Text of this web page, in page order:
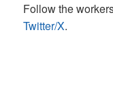
Follow the
Twitter/X.